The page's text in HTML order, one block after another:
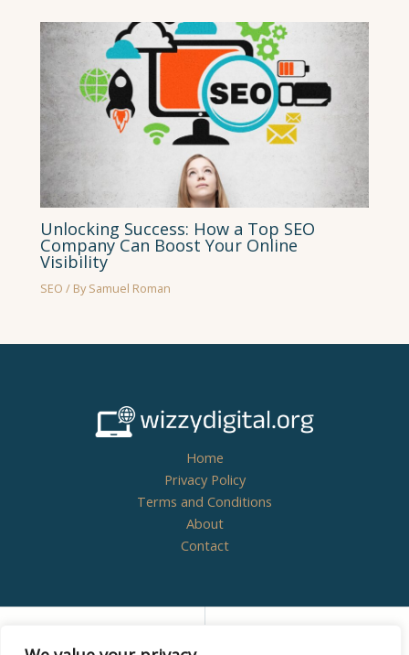
Unlocking Success: How a Top SEO
Company Can Boost Your Online
Visibility
SEO / BySamuel Roman
Home
Privacy Policy
Terms and Conditions
About
Contact